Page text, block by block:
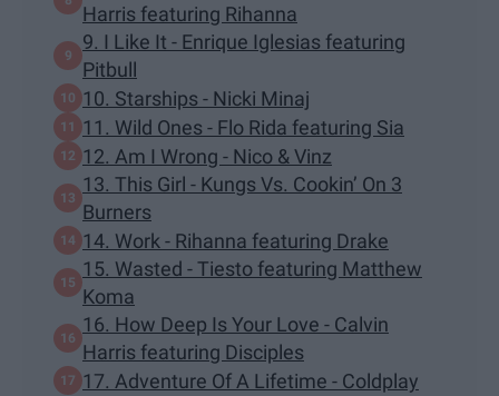
Harris featuring Rihanna
9. I Like It - Enrique Iglesias featuring
Pitbull
10. Starships - Nicki Minaj
11. Wild Ones - Flo Rida featuring Sia
12. Am I Wrong - Nico & Vinz
13. This Girl - Kungs Vs. Cookin’ On 3
Burners
14. Work - Rihanna featuring Drake
15. Wasted - Tiesto featuring Matthew
Koma
16. How Deep Is Your Love - Calvin
Harris featuring Disciples
17. Adventure Of A Lifetime - Coldplay